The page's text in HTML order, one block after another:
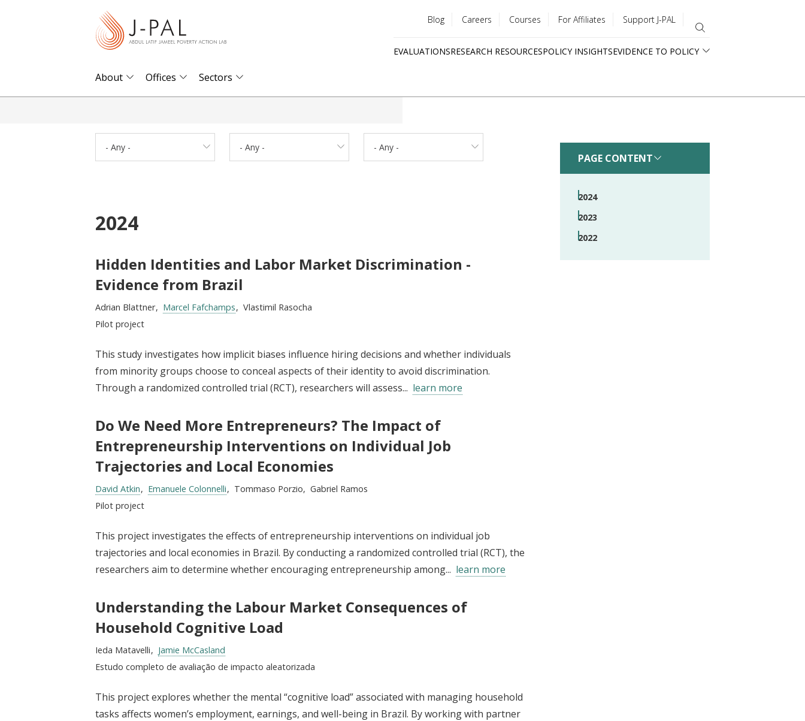
menu
Blog Careers Courses For Affiliates Support J-PAL
EVALUATIONSRESEARCH RESOURCESPOLICY INSIGHTSEVIDENCE TO POLICY
About Offices Sectors
- Any - - Any - - Any -
2024
Hidden Identities and Labor Market Discrimination -
Evidence from Brazil
Researchers:
Adrian Blattner Marcel Fafchamps
Vlastimil Rasocha
Type:
Pilot project
This study investigates how implicit biases influence hiring decisions and whether individuals
from minority groups choose to conceal aspects of their identity to avoid discrimination.
Through a randomized controlled trial (RCT), researchers will assess... learn more
Do We Need More Entrepreneurs? The Impact of
Entrepreneurship Interventions on Individual Job
Trajectories and Local Economies
Researchers:
David Atkin Emanuele Colonnelli Tommaso Porzio
Gabriel Ramos
Type:
Pilot project
This project investigates the effects of entrepreneurship interventions on individual job
trajectories and local economies in Brazil. By conducting a randomized controlled trial (RCT), the
researchers aim to determine whether encouraging entrepreneurship among... learn more
Understanding the Labour Market Consequences of
Household Cognitive Load
Researchers:
Ieda Matavelli
Jamie McCasland
Type:
Estudo completo de avaliação de impacto aleatorizada
This project explores whether the mental “cognitive load” associated with managing household
tasks affects women’s employment, earnings, and well-being in Brazil. By working with partner
PAGE CONTENT
2024
2023
2022